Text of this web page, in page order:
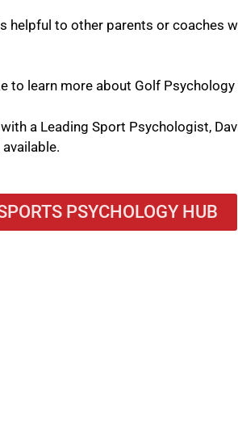
helpful to other parents or coaches
to learn more about Golf
a Leading Sport Psychologist,
available.
PSYCHOLOGY HUB